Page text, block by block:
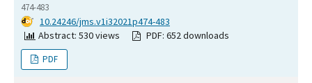
474-483
DOI: 10.24246/jms.v1i32021p474-483
Abstract: 530 views
PDF: 652 downloads
PDF